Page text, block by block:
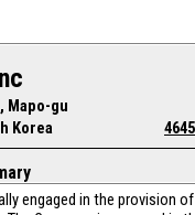
Mapo-gu
Korea
engaged in the provision of